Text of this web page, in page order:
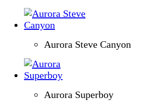
Aurora Steve Canyon
Aurora Superboy